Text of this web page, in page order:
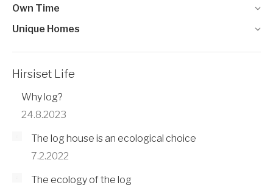
Own Time
Unique Homes
Hirsiset Life
Why log?
24.8.2023
The log house is an ecological choice
7.2.2022
The ecology of the log